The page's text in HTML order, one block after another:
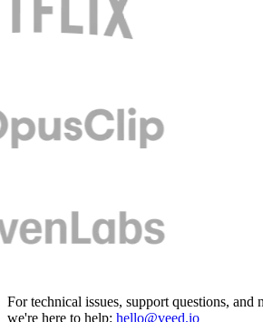
For technical issues, support questions, and
we're here to help: hello@veed.io